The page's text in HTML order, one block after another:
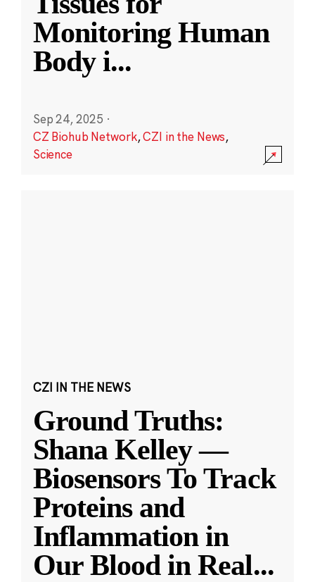
Monitoring Human
Body i...
Sep 24, 2025 ·
CZ Biohub Network,CZI in the News,
Science
CZI IN THE NEWS
Ground Truths:
Shana Kelley —
Biosensors To Track
Proteins and
Inflammation in
Our Blood in Real...